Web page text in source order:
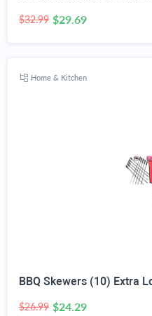
$32.99 $29.69
Home & Kitchen
$26.99 $24.29